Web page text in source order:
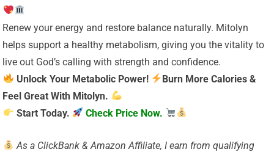
Renew your energy and restore balance naturally. Mitolyn
helps support a healthy metabolism, giving you the vitality to
live out God’s calling with strength and confidence.
Unlock Your Metabolic Power!
Burn More Calories &
Feel Great With Mitolyn.
Start Today.
Check Price Now.
As a ClickBank & Amazon Affiliate, I earn from qualifying